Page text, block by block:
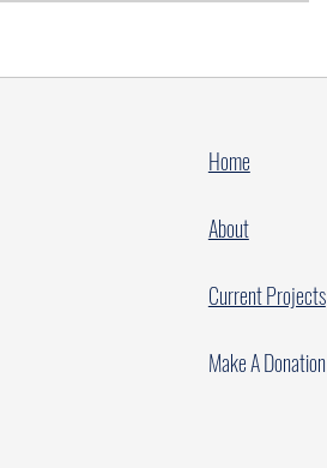
Home
About
Current Projects
Make A Donation